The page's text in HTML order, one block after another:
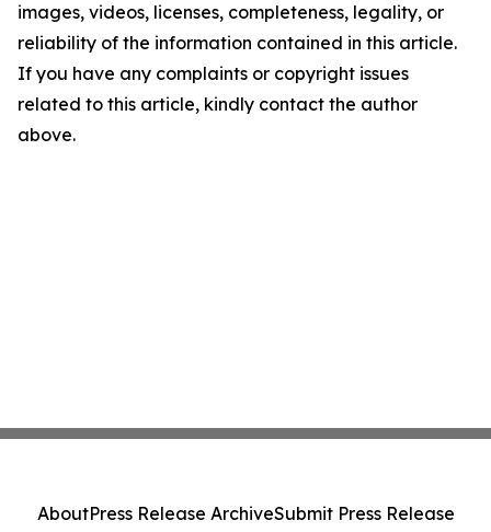
images, videos, licenses, completeness, legality, or
reliability of the information contained in this article.
If you have any complaints or copyright issues
related to this article, kindly contact the author
above.
AboutPress Release ArchiveSubmit Press Release